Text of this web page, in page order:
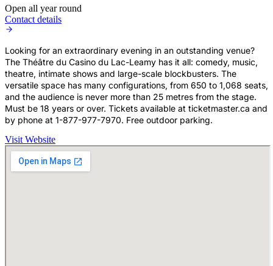
Open all year round
Contact details
Looking for an extraordinary evening in an outstanding venue?
The Théâtre du Casino du Lac-Leamy has it all: comedy, music,
theatre, intimate shows and large-scale blockbusters. The
versatile space has many configurations, from 650 to 1,068 seats,
and the audience is never more than 25 metres from the stage.
Must be 18 years or over. Tickets available at ticketmaster.ca and
by phone at 1-877-977-7970. Free outdoor parking.
Visit Website